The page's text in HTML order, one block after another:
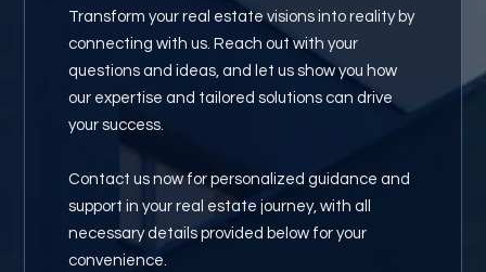
Transform your real estate visions into reality by
connecting with us. Reach out with your
questions and ideas, and let us show you how
our expertise and tailored solutions can drive
your success.
Contact us now for personalized guidance and
support in your real estate journey, with all
necessary details provided below for your
convenience.